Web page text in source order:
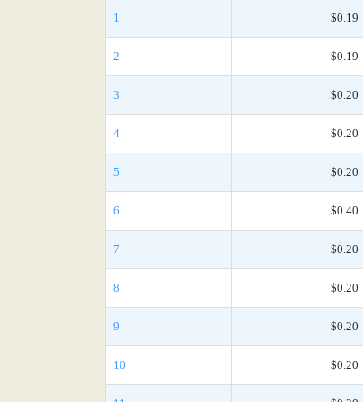
1 $0.19
2 $0.19
3 $0.20
4 $0.20
5 $0.20
6 $0.40
7 $0.20
8 $0.20
9 $0.20
10 $0.20